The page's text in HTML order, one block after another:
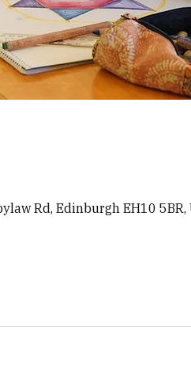
Rd, Edinburgh EH10 5BR,